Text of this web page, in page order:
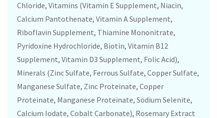
Chloride, Vitamins (Vitamin E Supplement, Niacin,
Calcium Pantothenate, Vitamin A Supplement,
Riboflavin Supplement, Thiamine Mononitrate,
Pyridoxine Hydrochloride, Biotin, Vitamin B12
Supplement, Vitamin D3 Supplement, Folic Acid),
Minerals (Zinc Sulfate, Ferrous Sulfate, Copper Sulfate,
Manganese Sulfate, Zinc Proteinate, Copper
Proteinate, Manganese Proteinate, Sodium Selenite,
Calcium Iodate, Cobalt Carbonate), Rosemary Extract